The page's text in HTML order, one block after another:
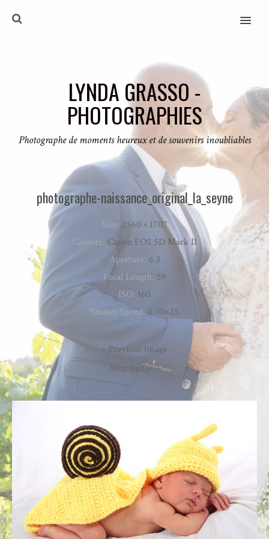
MENU
LYNDA GRASSO -
PHOTOGRAPHIES
Photographe de moments heureux et de souvenirs inoubliables
photographe-naissance_original_la_seyne
Size: 2560 × 1707
Camera: Canon EOS 5D Mark II
Aperture: 6.3
Focal Length: 59
ISO: 160
Shutter Speed: 0.00625
« Previous Image
Next Image »